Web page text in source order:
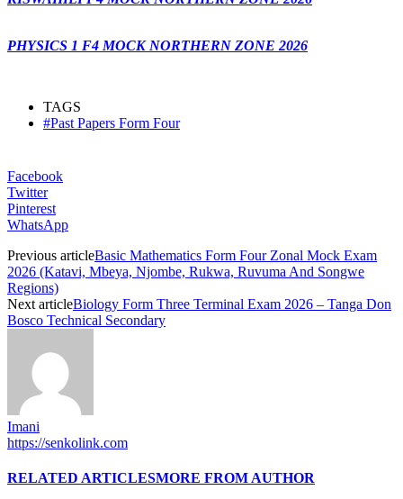
PHYSICS 1 F4 MOCK NORTHERN ZONE 2026
TAGS
#Past Papers Form Four
Facebook
Twitter
Pinterest
WhatsApp
Previous articleBasic Mathematics Form Four Zonal Mock Exam
2026 (Katavi, Mbeya, Njombe, Rukwa, Ruvuma And Songwe
Regions)
Next articleBiology Form Three Terminal Exam 2026 – Tanga Don
Bosco Technical Secondary
Imani
https://senkolink.com
RELATED ARTICLESMORE FROM AUTHOR